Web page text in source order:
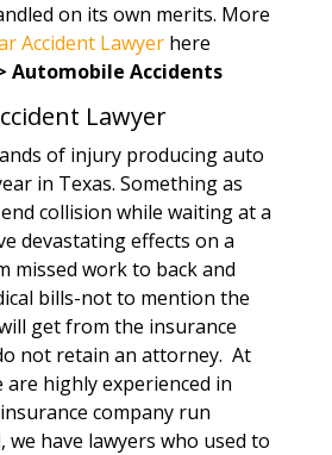
on its own merits. More
Accident Lawyerhere
Automobile Accidents
Lawyer
of injury producing auto
in Texas. Something as
collision while waiting at a
devastating effects on a
missed work to back and
bills-not to mention the
get from the insurance
not retain an attorney. At
are highly experienced in
company run
have lawyers who used to